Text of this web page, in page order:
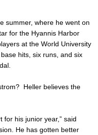
summer, where he went on
for the Hyannis Harbor
at the World University
hits, six runs, and six
Heller believes the
for his junior year,” said
He has gotten better